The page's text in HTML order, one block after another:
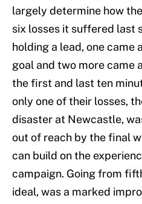
largely determine how
six losses it suffered last
holding a lead, one came
goal and two more came
the first and last ten
only one of their losses,
disaster at Newcastle,
out of reach by the final
can build on the
campaign. Going from
ideal, was a marked